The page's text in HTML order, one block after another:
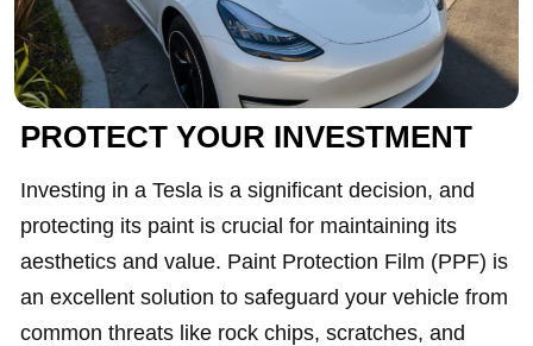
PROTECT YOUR INVESTMENT
Investing in a Tesla is a significant decision, and
protecting its paint is crucial for maintaining its
aesthetics and value. Paint Protection Film (PPF) is
an excellent solution to safeguard your vehicle from
common threats like rock chips, scratches, and